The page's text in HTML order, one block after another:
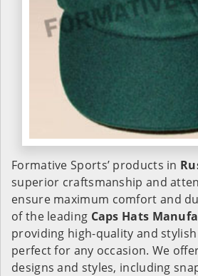
Formative Sports’ products in
superior craftsmanship and
ensure maximum comfort and
of the leading Caps Hats
providing high-quality and
perfect for any occasion. We
designs and styles, including